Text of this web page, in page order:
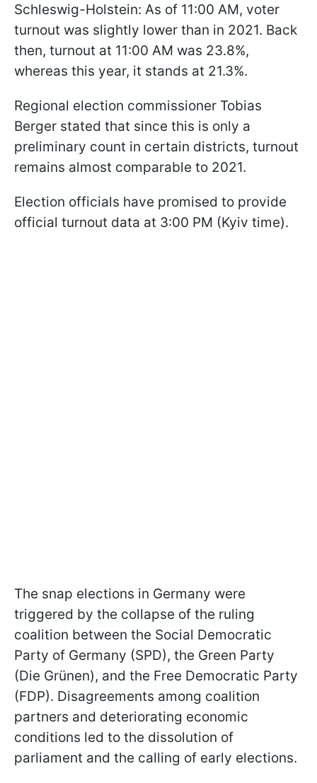
Schleswig-Holstein: As of 11:00 AM, voter
turnout was slightly lower than in 2021. Back
then, turnout at 11:00 AM was 23.8%,
whereas this year, it stands at 21.3%.
Regional election commissioner Tobias
Berger stated that since this is only a
preliminary count in certain districts, turnout
remains almost comparable to 2021.
Election officials have promised to provide
official turnout data at 3:00 PM (Kyiv time).
The snap elections in Germany were
triggered by the collapse of the ruling
coalition between the Social Democratic
Party of Germany (SPD), the Green Party
(Die Grünen), and the Free Democratic Party
(FDP). Disagreements among coalition
partners and deteriorating economic
conditions led to the dissolution of
parliament and the calling of early elections.